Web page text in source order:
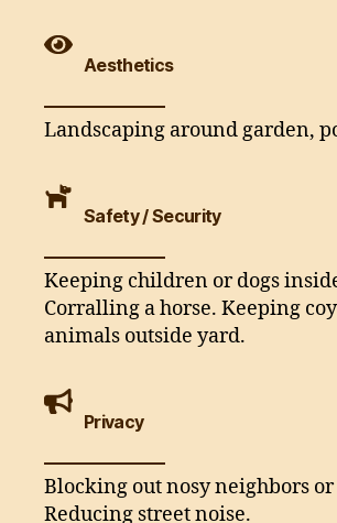
Aesthetics
Landscaping around garden,
Safety / Security
Keeping children or dogs
Corralling a horse. Keeping
animals outside yard.
Privacy
Blocking out nosy neighbors
Reducing street noise.